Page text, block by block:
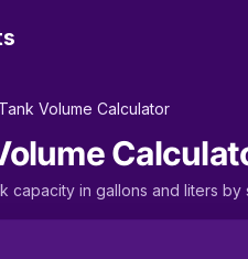
Tank Volume Calculator
capacity in gallons and liters